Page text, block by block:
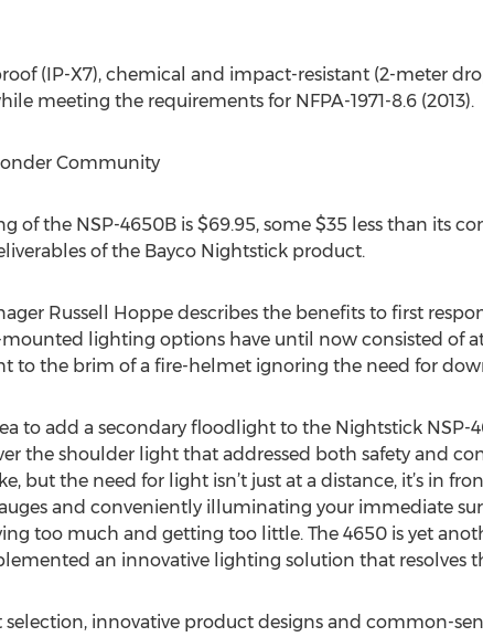
(IP-X7), chemical and impact-resistant (2-meter
meeting the requirements for NFPA-1971-8.6 (2013).
Community
of the NSP-4650B is $69.95, some $35 less than its
of the Bayco Nightstick product.
Russell Hoppe describes the benefits to first
mounted lighting options have until now consisted of
to the brim of a fire-helmet ignoring the need for
to add a secondary floodlight to the Nightstick NSP-
the shoulder light that addressed both safety and
but the need for light isn’t just at a distance, it’s in
and conveniently illuminating your immediate
too much and getting too little. The 4650 is yet
an innovative lighting solution that resolves
innovative product designs and common-